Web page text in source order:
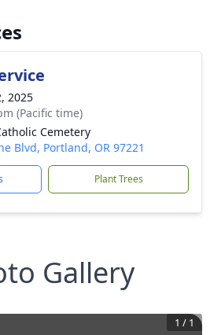
2025
(Pacific time)
Cemetery
Blvd, Portland, OR 97221
Plant Trees
Gallery
1 / 1